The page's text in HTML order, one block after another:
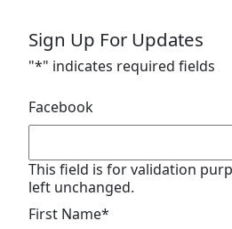
Sign Up For Updates
"*" indicates required fields
Facebook
This field is for validation
left unchanged.
First Name*